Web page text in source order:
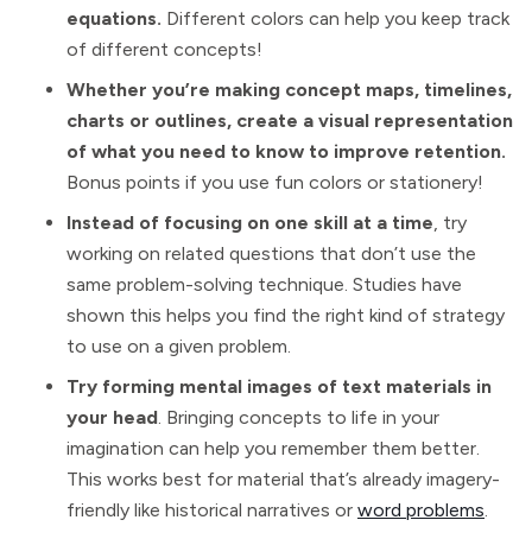
equations. Different colors can help you keep track
of different concepts!
Whether you’re making concept maps, timelines,
charts or outlines, create a visual representation
of what you need to know to improve retention.
Bonus points if you use fun colors or stationery!
Instead of focusing on one skill at a time, try
working on related questions that don’t use the
same problem-solving technique. Studies have
shown this helps you find the right kind of strategy
to use on a given problem.
Try forming mental images of text materials in
your head. Bringing concepts to life in your
imagination can help you remember them better.
This works best for material that’s already imagery-
friendly like historical narratives or word problems.